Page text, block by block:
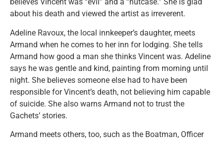
about his death and viewed the artist as irreverent.
Adeline Ravoux, the local innkeeper’s daughter, meets
Armand when he comes to her inn for lodging. She tells
Armand how good a man she thinks Vincent was. Adeline
says he was gentle and kind, painting from morning until
night. She believes someone else had to have been
responsible for Vincent’s death, not believing him capable
of suicide. She also warns Armand not to trust the
Gachets’ stories.
Armand meets others, too, such as the Boatman, Officer